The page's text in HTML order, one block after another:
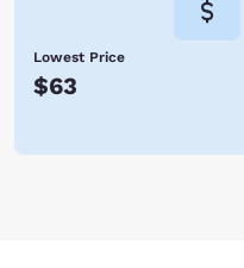
Lowest Price
$63